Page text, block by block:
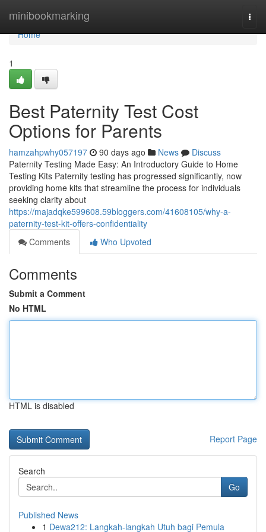
minibookmarking
Home
Home
1
Best Paternity Test Cost
Options for Parents
hamzahpwhy057197 90 days ago News
Discuss
Paternity Testing Made Easy: An Introductory Guide to Home
Testing Kits Paternity testing has progressed significantly, now
providing home kits that streamline the process for individuals
seeking clarity about
https://majadqke599608.59bloggers.com/41608105/why-a-
paternity-test-kit-offers-confidentiality
Comments
Who Upvoted
Comments
Submit a Comment
No HTML
HTML is disabled
Report Page
Search
Go
Published News
1 Dewa212: Langkah-langkah Utuh bagi Pemula